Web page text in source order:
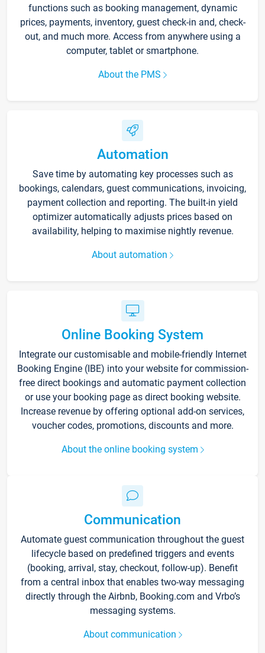
functions such as booking management, dynamic
prices, payments, inventory, guest check-in and, check-
out, and much more. Access from anywhere using a
computer, tablet or smartphone.
About the PMS
Automation
Save time by automating key processes such as
bookings, calendars, guest communications, invoicing,
payment collection and reporting. The built-in yield
optimizer automatically adjusts prices based on
availability, helping to maximise nightly revenue.
About automation
Online Booking System
Integrate our customisable and mobile-friendly Internet
Booking Engine (IBE) into your website for commission-
free direct bookings and automatic payment collection
or use your booking page as direct booking website.
Increase revenue by offering optional add-on services,
voucher codes, promotions, discounts and more.
About the online booking system
Communication
Automate guest communication throughout the guest
lifecycle based on predefined triggers and events
(booking, arrival, stay, checkout, follow-up). Benefit
from a central inbox that enables two-way messaging
directly through the Airbnb, Booking.com and Vrbo’s
messaging systems.
About communication